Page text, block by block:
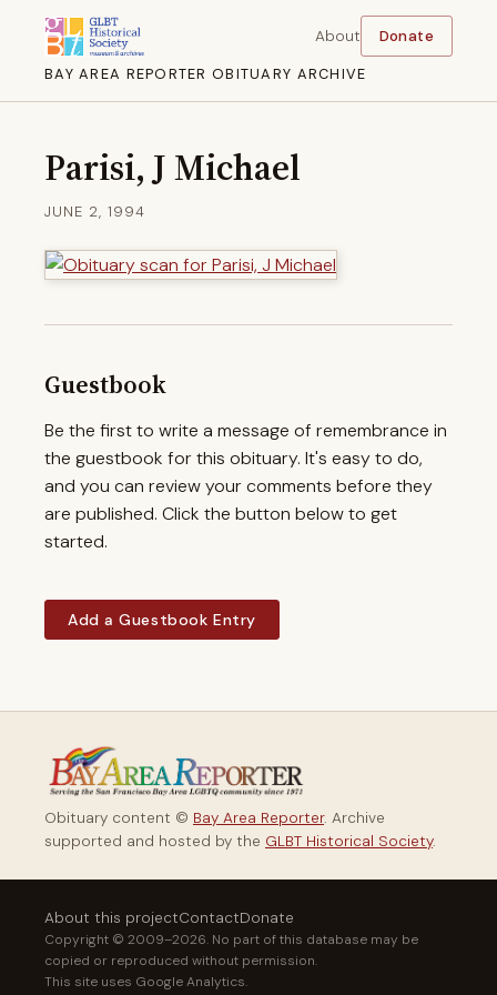
BAY AREA REPORTER OBITUARY ARCHIVE
About Donate
Parisi, J Michael
JUNE 2, 1994
Guestbook
Be the first to write a message of remembrance in
the guestbook for this obituary. It's easy to do,
and you can review your comments before they
are published. Click the button below to get
started.
Add a Guestbook Entry
Obituary content © Bay Area Reporter. Archive
supported and hosted by the GLBT Historical Society.
About this projectContactDonate
Copyright © 2009–2026. No part of this database may be
copied or reproduced without permission.
This site uses Google Analytics.